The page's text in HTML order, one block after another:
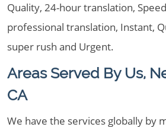
Quality, 24-hour translation,
professional translation, Instant,
super rush and Urgent.
Areas Served By Us,
CA
We have the services globally by